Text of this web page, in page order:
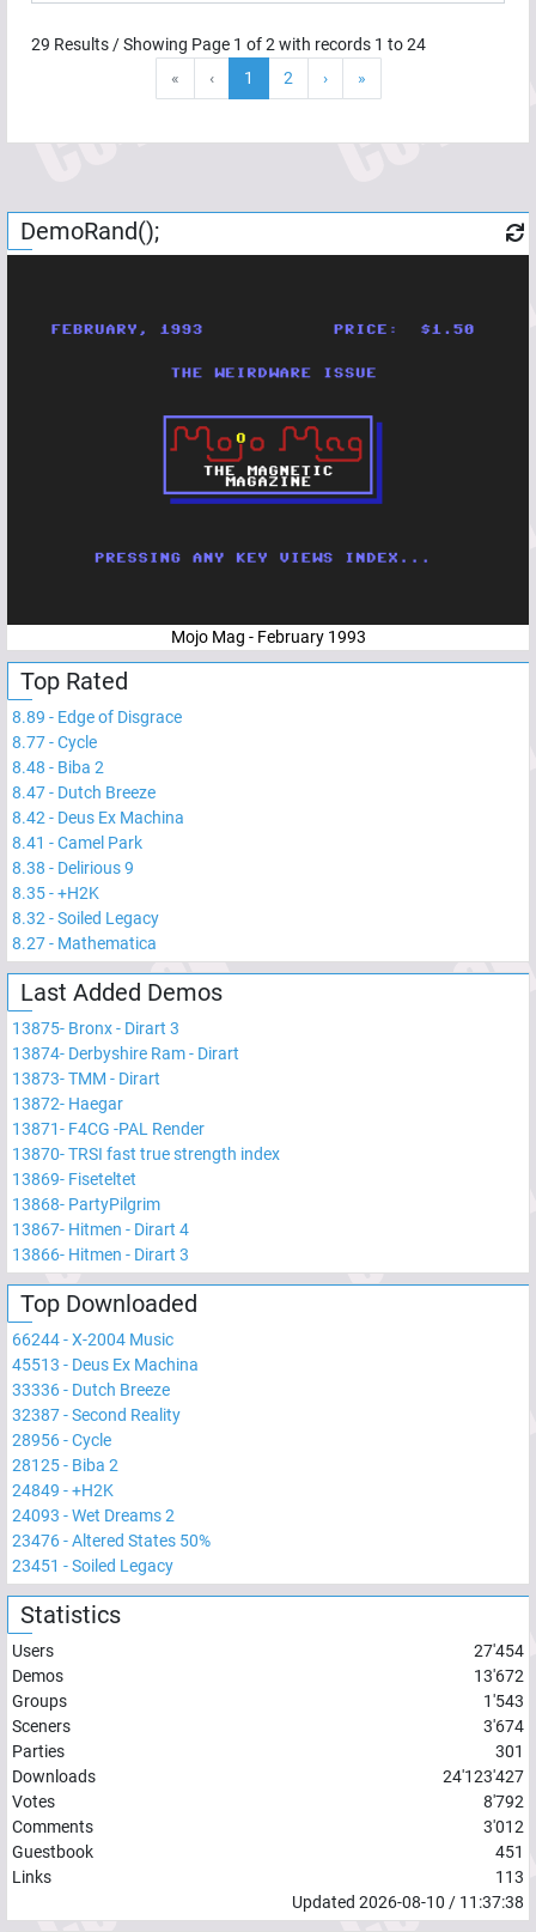
29 Results / Showing Page 1 of2with records 1 to24
«
‹ 1 2 › »
DemoRand();
Mojo Mag - February 1993
Top Rated
8.89 - Edge of Disgrace
8.77-Cycle
8.48 - Biba 2
8.47- Dutch Breeze
8.42 - Deus Ex Machina
8.41 -Camel Park
8.38 - Delirious 9
8.35-+H2K
8.32 -Soiled Legacy
8.27- Mathematica
Last Added Demos
13875- Bronx - Dirart 3
13874- Derbyshire Ram - Dirart
13873-TMM - Dirart
13872- Haegar
13871- F4CG -PAL Render
13870-TRSI fast true strength index
13869- Fiseteltet
13868- PartyPilgrim
13867- Hitmen - Dirart 4
13866- Hitmen - Dirart 3
Top Downloaded
66244-X-2004 Music
45513 - Deus Ex Machina
33336- Dutch Breeze
32387-Second Reality
28956-Cycle
28125- Biba 2
24849 -+H2K
24093 -Wet Dreams 2
23476-Altered States 50%
23451 -Soiled Legacy
Statistics
Users
27'454
Demos
13'672
Groups
1'543
Sceners
3'674
Parties
301
Downloads
24'123'427
Votes
8'792
Comments
3'012
Guestbook
451
Links
113
Updated 2026-08-10 / 11:37:38